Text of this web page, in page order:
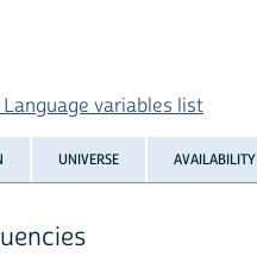
variables list
UNIVERSE AVAILABILITY